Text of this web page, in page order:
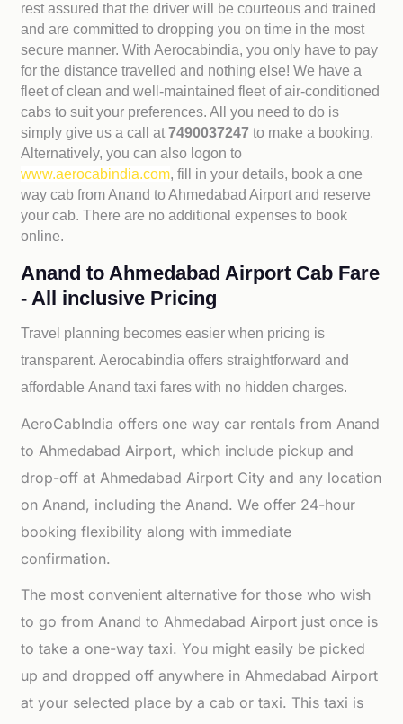
rest assured that the driver will be courteous and trained
and are committed to dropping you on time in the most
secure manner. With Aerocabindia, you only have to pay
for the distance travelled and nothing else! We have a
fleet of clean and well-maintained fleet of air-conditioned
cabs to suit your preferences. All you need to do is
simply give us a call at7490037247to make a booking.
Alternatively, you can also logon to
www.aerocabindia.com, fill in your details, book a one
way cab from Anand to Ahmedabad Airport and reserve
your cab. There are no additional expenses to book
online.
Anand to Ahmedabad Airport Cab Fare
- All inclusive Pricing
Travel planning becomes easier when pricing is
transparent. Aerocabindia offers straightforward and
affordableAnand taxi fares with no hidden charges.
AeroCabIndia offers one way car rentals from Anand
to Ahmedabad Airport, which include pickup and
drop-off at Ahmedabad Airport City and any location
on Anand, including the Anand. We offer 24-hour
booking flexibility along with immediate
confirmation.
The most convenient alternative for those who wish
to go from Anand to Ahmedabad Airport just once is
to take a one-way taxi. You might easily be picked
up and dropped off anywhere in Ahmedabad Airport
at your selected place by a cab or taxi. This taxi is